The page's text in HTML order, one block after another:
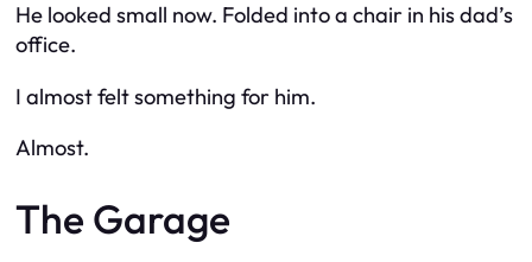
He looked small now. Folded into a chair in his dad’s
office.
I almost felt something for him.
Almost.
The Garage